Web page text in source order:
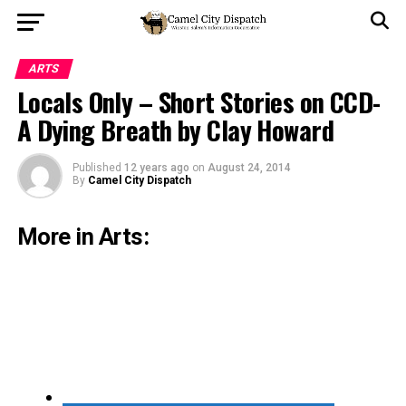
ARTS
Locals Only – Short Stories on CCD-
A Dying Breath by Clay Howard
Published 12 years ago on August 24, 2014
By Camel City Dispatch
More in Arts: